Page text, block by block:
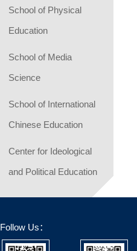
School of Physical
Education
School of Media
Science
School of International
Chinese Education
Center for Ideological
and Political Education
Follow Us：